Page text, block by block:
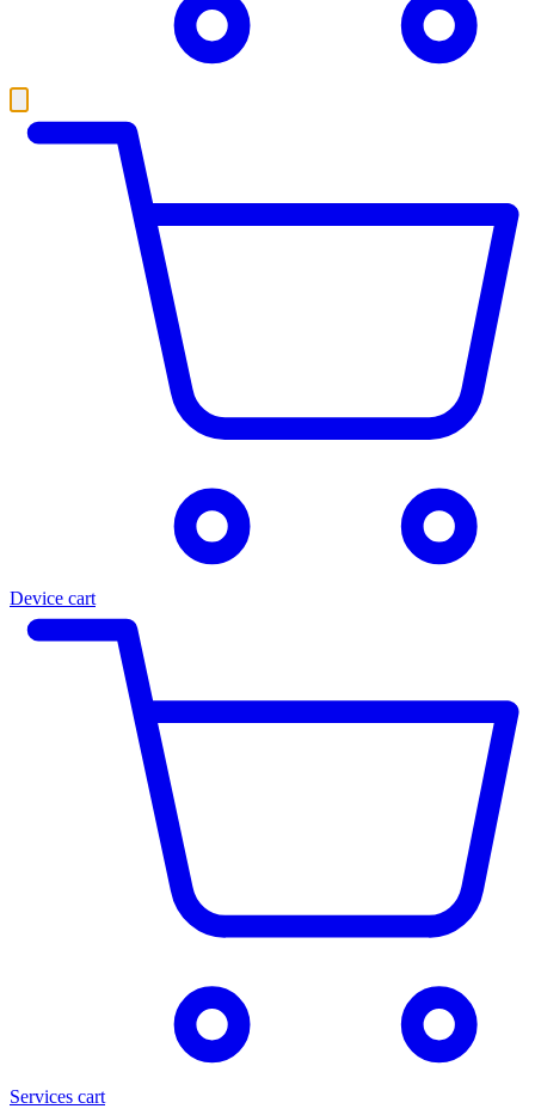
Device cart
Services cart